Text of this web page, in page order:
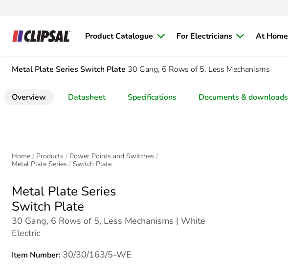
Product Catalogue For Electricians At Home
Metal Plate Series Switch Plate 30 Gang, 6 Rows of 5, Less Mechanisms
Overview Datasheet Specifications Documents & downloads
Home Products
Power Points and Switches
Metal Plate Series
Switch Plate
Metal Plate Series
Switch Plate
30 Gang, 6 Rows of 5, Less Mechanisms | White
Electric
Item Number: 30/30/163/5-WE